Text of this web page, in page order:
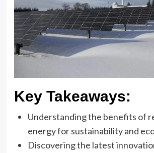
Key Takeaways:
Understanding the benefits of
energy for sustainability and
Discovering the latest